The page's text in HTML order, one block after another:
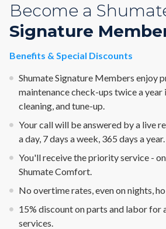
Become a
Signature
Benefits & Special Discounts
Shumate Signature Members enjoy
maintenance check-ups twice a
cleaning, and tune-up.
Your call will be answered by a live
a day, 7 days a week, 365 days a year.
You'll receive the priority service -
Shumate Comfort.
No overtime rates, even on nights,
15% discount on parts and labor for
services.